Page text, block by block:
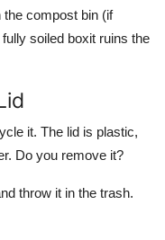
the compost bin (if
soiled boxit ruins the
it. The lid is plastic,
Do you remove it?
throw it in the trash.